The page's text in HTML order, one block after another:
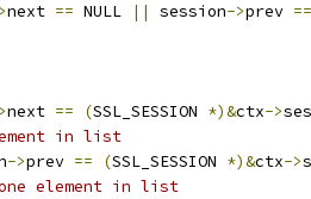
next == NULL || session->prev ==
next == (SSL_SESSION *)&ctx->
in list
->prev == (SSL_SESSION *)&ctx->
element in list